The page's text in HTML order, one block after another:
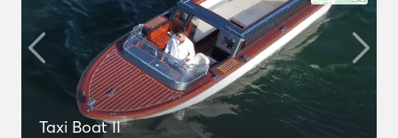
Taxi Boat II